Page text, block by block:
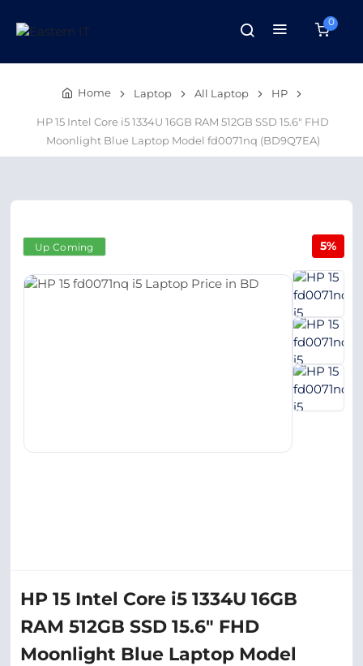
0
Home Laptop All Laptop HP
HP 15 Intel Core i5 1334U 16GB RAM 512GB SSD 15.6" FHD
Moonlight Blue Laptop Model fd0071nq (BD9Q7EA)
Up Coming 5%
HP 15 Intel Core i5 1334U 16GB
RAM 512GB SSD 15.6" FHD
Moonlight Blue Laptop Model